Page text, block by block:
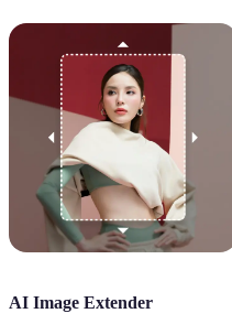
AI Image Extender